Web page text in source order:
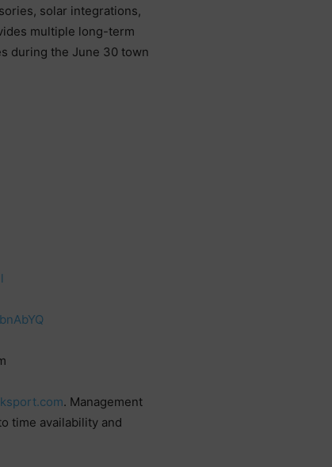
solar integrations,
multiple long-term
during the June 30 town
. Management
time availability and